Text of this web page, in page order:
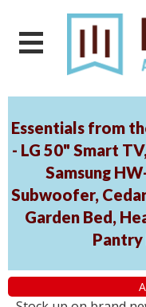
Essentials from
- LG 50" Smart
Samsung
Subwoofer,
Garden Bed,
Pantry